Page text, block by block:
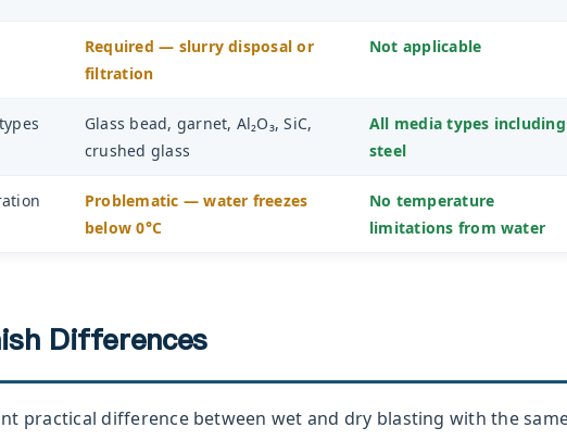
Required — slurry disposal or
filtration
Not applicable
Glass bead, garnet, Al₂O₃, SiC,
crushed glass
All media types including
steel
Problematic — water freezes
below 0°C
No temperature
limitations from water
Differences
practical difference between wet and dry blasting with the